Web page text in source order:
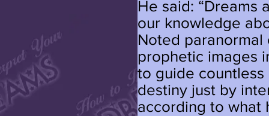
He said: “Dreams
our knowledge
Noted paranormal
prophetic images
to guide
destiny just by
according to what